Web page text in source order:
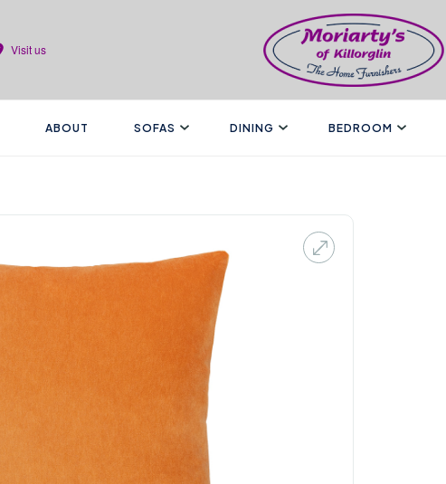
Visit us
ABOUT SOFAS DINING BEDROOM